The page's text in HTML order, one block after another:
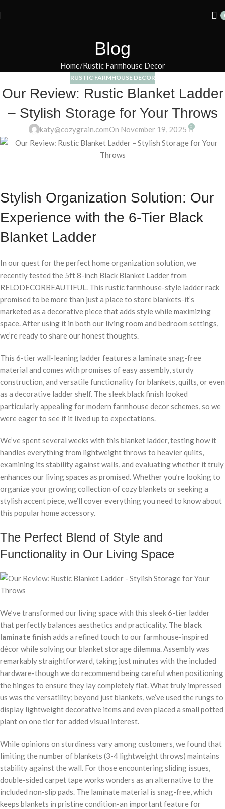
Blog
Home Rustic Farmhouse Decor
RUSTIC FARMHOUSE DECOR
Our Review: Rustic Blanket Ladder
– Stylish Storage for Your Throws
katy@cozygrain.comOn November 19, 2025 0
Stylish Organization Solution: Our
Experience with the 6-Tier Black
Blanket Ladder
In our quest for the perfect home organization solution, we
recently tested the 5ft 8-inch Black Blanket Ladder from
RELODECORBEAUTIFUL. This rustic farmhouse-style ladder rack
promised to be more than just a place to store blankets-it’s
marketed as a decorative piece that adds style while maximizing
space. After using it in both our living room and bedroom settings,
we’re ready to share our honest thoughts.
This 6-tier wall-leaning ladder features a laminate snag-free
material and comes with promises of easy assembly, sturdy
construction, and versatile functionality for blankets, quilts, or even
as a decorative ladder shelf. The sleek black finish looked
particularly appealing for modern farmhouse decor schemes, so we
were eager to see if it lived up to expectations.
We’ve spent several weeks with this blanket ladder, testing how it
handles everything from lightweight throws to heavier quilts,
examining its stability against walls, and evaluating whether it truly
enhances our living spaces as promised. Whether you’re looking to
organize your growing collection of cozy blankets or seeking a
stylish accent piece, we’ll cover everything you need to know about
this popular home accessory.
The Perfect Blend of Style and
Functionality in Our Living Space
We’ve transformed our living space with this sleek 6-tier ladder
that perfectly balances aesthetics and practicality. The black
laminate finish adds a refined touch to our farmhouse-inspired
décor while solving our blanket storage dilemma. Assembly was
remarkably straightforward, taking just minutes with the included
hardware-though we do recommend being careful when positioning
the hinges to ensure they lay completely flat. What truly impressed
us was the versatility; beyond just blankets, we’ve used the rungs to
display lightweight decorative items and even placed a small potted
plant on one tier for added visual interest.
While opinions on sturdiness vary among customers, we found that
limiting the number of blankets (3-4 lightweight throws) maintains
stability against the wall. For those encountering sliding issues,
double-sided carpet tape works wonders as an alternative to the
included non-slip pads. The laminate material is snag-free, which
keeps blankets in pristine condition-an important feature for